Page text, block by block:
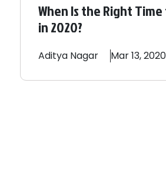
When Is the Right
in 2020?
Aditya Nagar Mar 13, 2020